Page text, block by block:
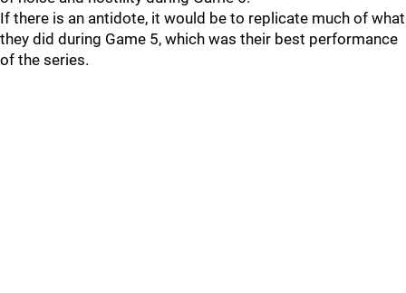
If there is an antidote, it would be to replicate much of what
they did during Game 5, which was their best performance
of the series.